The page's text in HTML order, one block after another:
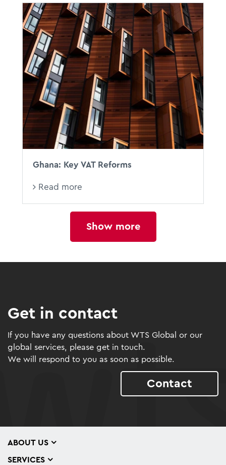
Ghana: Key VAT Reforms
Read more
Show more
Get in contact
If you have any questions about WTS Global or our
global services, please get in touch.
We will respond to you as soon as possible.
Contact
ABOUT US
SERVICES